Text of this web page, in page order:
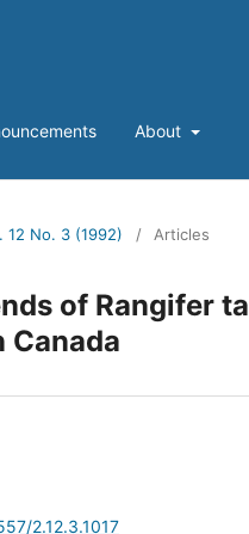
About
12 No. 3 (1992) / Articles
of Rangifer
Canada
2.12.3.1017